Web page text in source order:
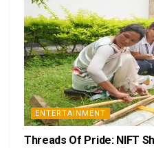
ENTERTAINMENT
Threads Of Pride: NIFT